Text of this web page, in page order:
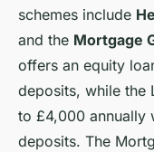
schemes include
and the Mortgage
offers an equity
deposits, while the
to £4,000 annually
deposits. The